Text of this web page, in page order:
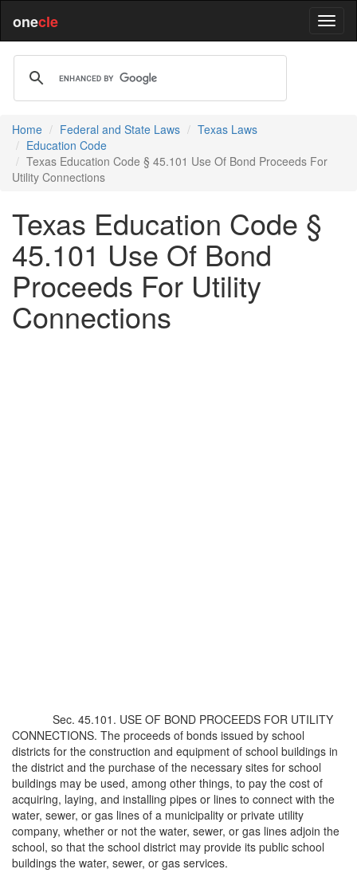
onecle
Home Federal and State Laws
Texas Laws
Education Code
Texas Education Code § 45.101 Use Of Bond Proceeds For
Utility Connections
Texas Education Code §
45.101 Use Of Bond
Proceeds For Utility
Connections
Sec. 45.101. USE OF BOND PROCEEDS FOR UTILITY
CONNECTIONS. The proceeds of bonds issued by school
districts for the construction and equipment of school buildings in
the district and the purchase of the necessary sites for school
buildings may be used, among other things, to pay the cost of
acquiring, laying, and installing pipes or lines to connect with the
water, sewer, or gas lines of a municipality or private utility
company, whether or not the water, sewer, or gas lines adjoin the
school, so that the school district may provide its public school
buildings the water, sewer, or gas services.